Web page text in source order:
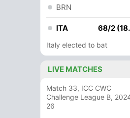
BRN
ITA 68/2
Italy elected to bat
LIVE MATCHES
Match 33, ICC CWC
Challenge League B,
26